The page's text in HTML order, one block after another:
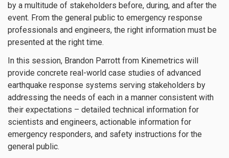
by a multitude of stakeholders before, during, and after the
event. From the general public to emergency response
professionals and engineers, the right information must be
presented at the right time.
In this session, Brandon Parrott from Kinemetrics will
provide concrete real-world case studies of advanced
earthquake response systems serving stakeholders by
addressing the needs of each in a manner consistent with
their expectations – detailed technical information for
scientists and engineers, actionable information for
emergency responders, and safety instructions for the
general public.